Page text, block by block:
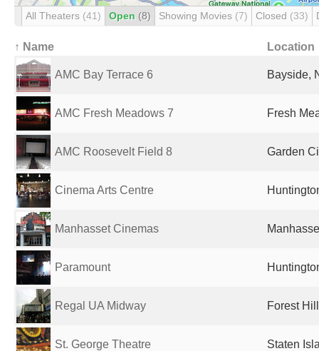
All Theaters (41) Open (8) Showing Movies (7) Closed (33)
↑ Name Location
AMC Bay Terrace 6 Bayside,
AMC Fresh Meadows 7 Fresh
AMC Roosevelt Field 8 Garden
Cinema Arts Centre
Manhasset Cinemas
Paramount
Regal UA Midway Forest
St. George Theatre Staten